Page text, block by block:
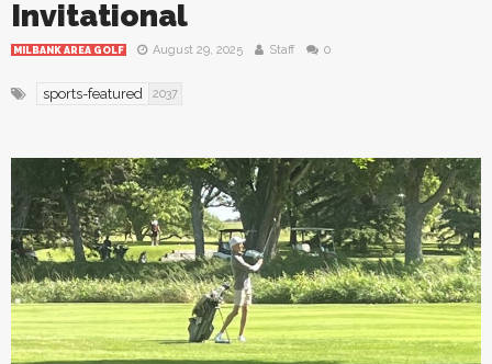
Invitational
MILBANK AREA GOLF August 29, 2025 Staff 0
sports-featured 2037